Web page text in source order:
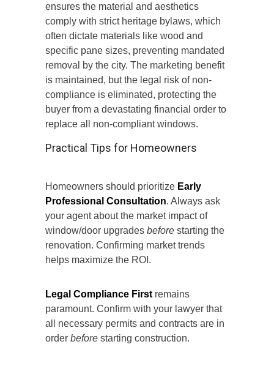
ensures the material and aesthetics
comply with strict heritage bylaws, which
often dictate materials like wood and
specific pane sizes, preventing mandated
removal by the city. The marketing benefit
is maintained, but the legal risk of non-
compliance is eliminated, protecting the
buyer from a devastating financial order to
replace all non-compliant windows.
Practical Tips for Homeowners
Homeowners should prioritize Early
Professional Consultation. Always ask
your agent about the market impact of
window/door upgrades before starting the
renovation. Confirming market trends
helps maximize the ROI.
Legal Compliance First remains
paramount. Confirm with your lawyer that
all necessary permits and contracts are in
order before starting construction.